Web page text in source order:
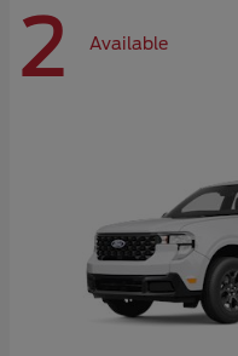
2 Available